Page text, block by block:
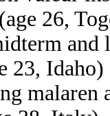
(age 26,
and
23,
malaren